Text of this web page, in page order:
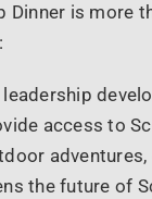
Dinner is more
access to
the future of